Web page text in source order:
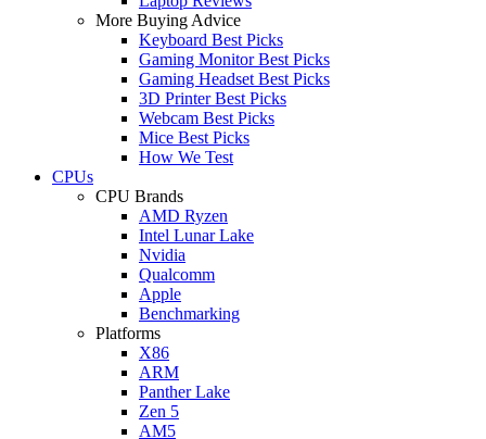
More Buying Advice
Keyboard Best Picks
Gaming Monitor Best Picks
Gaming Headset Best Picks
3D Printer Best Picks
Webcam Best Picks
Mice Best Picks
How We Test
CPUs
CPU Brands
AMD Ryzen
Intel Lunar Lake
Nvidia
Qualcomm
Apple
Benchmarking
Platforms
X86
ARM
Panther Lake
Zen 5
AM5